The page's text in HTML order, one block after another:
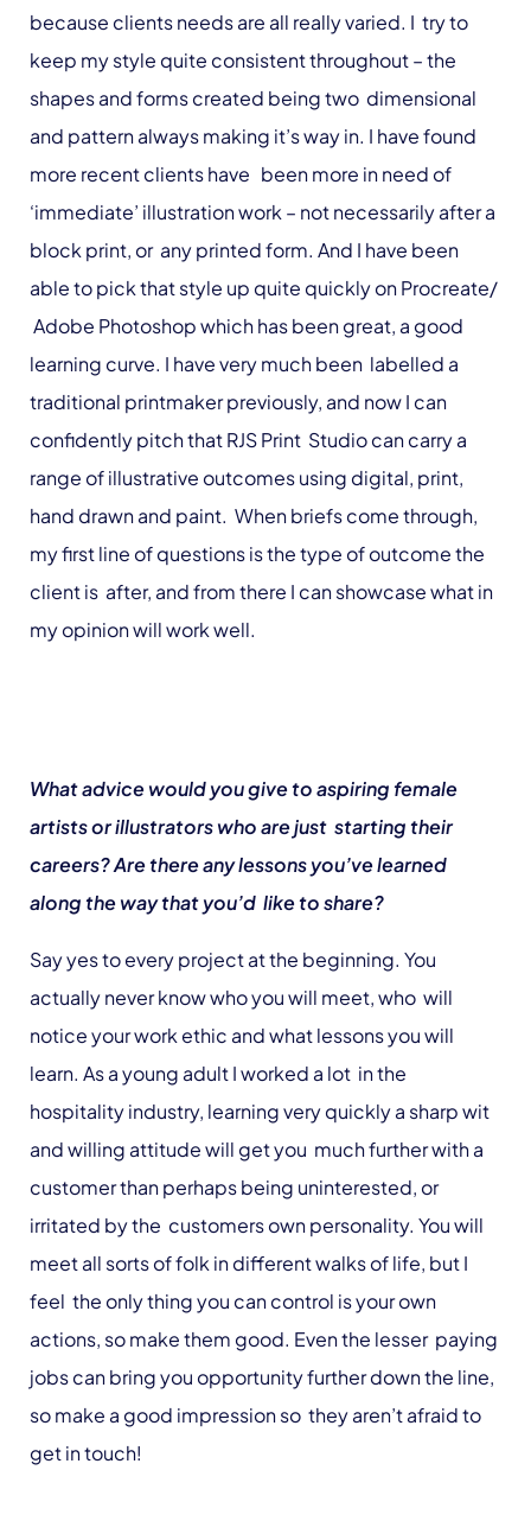
because clients needs are all really varied. I try to
keep my style quite consistent throughout – the
shapes and forms created being two dimensional
and pattern always making it’s way in. I have found
more recent clients have been more in need of
‘immediate’ illustration work – not necessarily after a
block print, or any printed form. And I have been
able to pick that style up quite quickly on Procreate/
Adobe Photoshop which has been great, a good
learning curve. I have very much been labelled a
traditional printmaker previously, and now I can
confidently pitch that RJS Print Studio can carry a
range of illustrative outcomes using digital, print,
hand drawn and paint. When briefs come through,
my first line of questions is the type of outcome the
client is after, and from there I can showcase what in
my opinion will work well.
What advice would you give to aspiring female
artists or illustrators who are just starting their
careers? Are there any lessons you’ve learned
along the way that you’d like to share?
Say yes to every project at the beginning. You
actually never know who you will meet, who will
notice your work ethic and what lessons you will
learn. As a young adult I worked a lot in the
hospitality industry, learning very quickly a sharp wit
and willing attitude will get you much further with a
customer than perhaps being uninterested, or
irritated by the customers own personality. You will
meet all sorts of folk in different walks of life, but I
feel the only thing you can control is your own
actions, so make them good. Even the lesser paying
jobs can bring you opportunity further down the line,
so make a good impression so they aren’t afraid to
get in touch!